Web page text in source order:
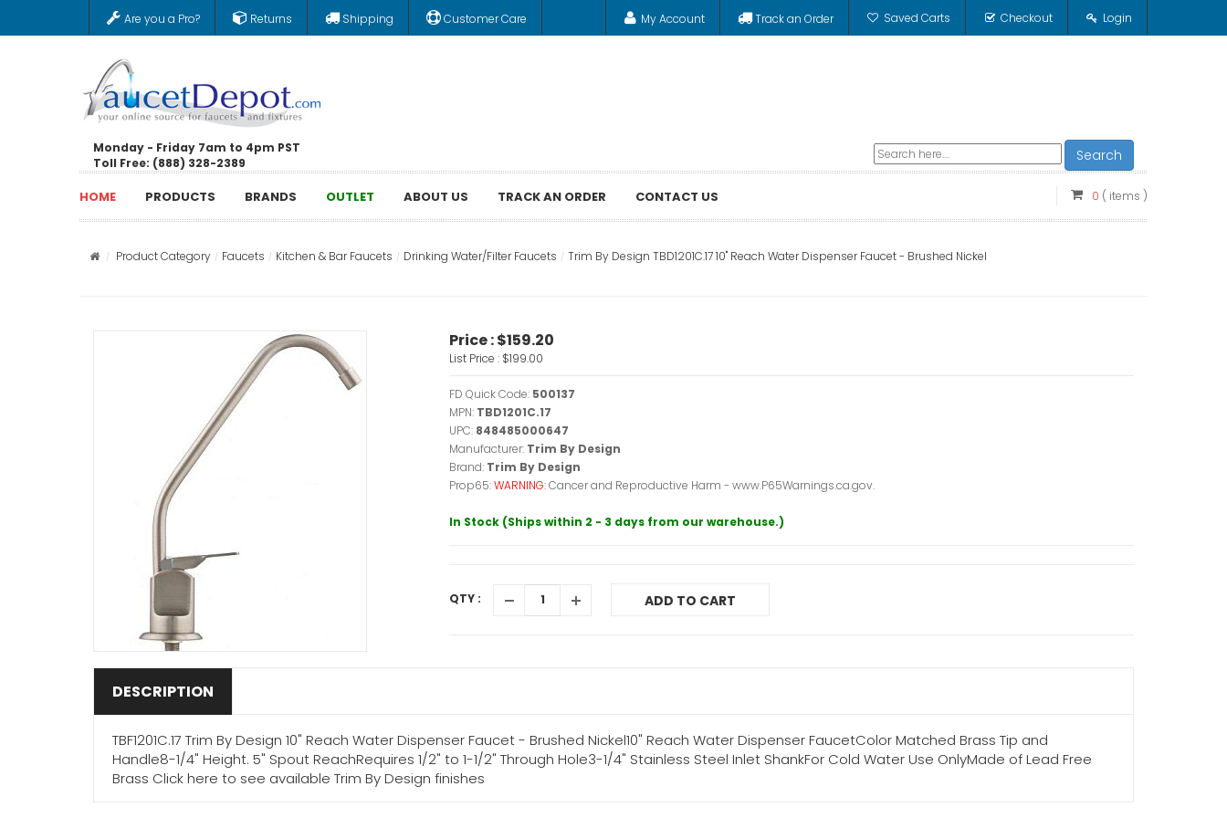
Are you a Pro? Returns Shipping Customer Care My Account Track an Order Saved Carts Checkout Login
Monday - Friday 7am to 4pm PST
Toll Free: (888) 328-2389
Search
HOME PRODUCTS BRANDS OUTLET ABOUT US TRACK AN ORDER CONTACT US 0 ( items )
Product Category Faucets Kitchen & Bar Faucets Drinking Water/Filter Faucets Trim By Design TBD1201C.17 10" Reach Water Dispenser Faucet - Brushed Nickel
Price :$159.20
List Price : $199.00
FD Quick Code: 500137
MPN: TBD1201C.17
UPC: 848485000647
Manufacturer: Trim By Design
Brand: Trim By Design
Prop65:WARNING:Cancer and Reproductive Harm - www.P65Warnings.ca.gov.
In Stock (Ships within 2 - 3 days from our warehouse.)
QTY : ADD TO CART
DESCRIPTION
TBF1201C.17 Trim By Design 10" Reach Water Dispenser Faucet - Brushed Nickel10" Reach Water Dispenser FaucetColor Matched Brass Tip and
Handle8-1/4" Height. 5" Spout ReachRequires 1/2" to 1-1/2" Through Hole3-1/4" Stainless Steel Inlet ShankFor Cold Water Use OnlyMade of Lead Free
Brass Click here to see available Trim By Design finishes